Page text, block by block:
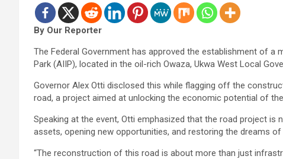
By Our Reporter
The Federal Government has approved the establishment of a
Park (AIIP), located in the oil-rich Owaza, Ukwa West Local
Governor Alex Otti disclosed this while flagging off the
road, a project aimed at unlocking the economic potential of
Speaking at the event, Otti emphasized that the road project
assets, opening new opportunities, and restoring the dreams of
“The reconstruction of this road is about more than just